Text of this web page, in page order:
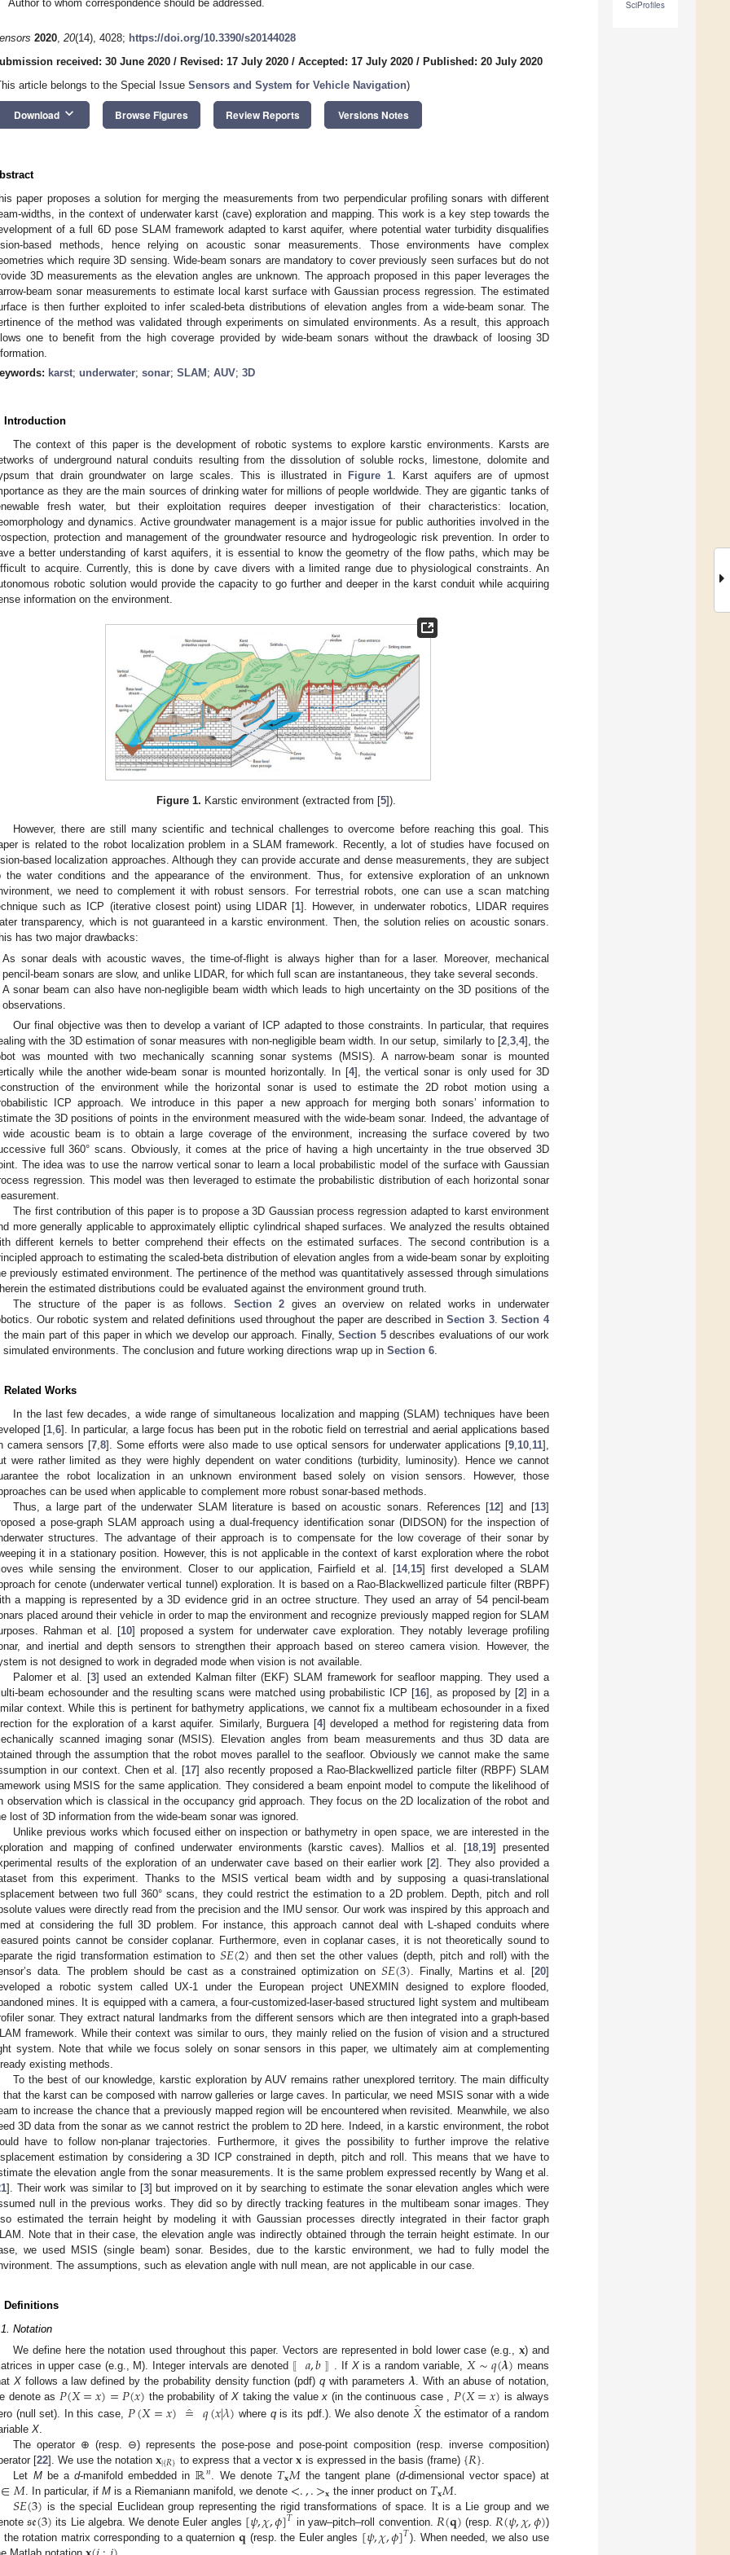
SciProfiles
Author to whom correspondence should be addressed.
2020, 20(14), 4028; https://doi.org/10.3390/s20144028
received: 30 June 2020 / Revised: 17 July 2020 / Accepted: 17 July 2020 / Published: 20 July 2020
article belongs to the Special Issue Sensors and System for Vehicle Navigation)
Download keyboard_arrow_down Browse Figures Review Reports Versions Notes
paper proposes a solution for merging the measurements from two perpendicular profiling sonars with different
widths, in the context of underwater karst (cave) exploration and mapping. This work is a key step towards the
of a full 6D pose SLAM framework adapted to karst aquifer, where potential water turbidity disqualifies
based methods, hence relying on acoustic sonar measurements. Those environments have complex
which require 3D sensing. Wide-beam sonars are mandatory to cover previously seen surfaces but do not
3D measurements as the elevation angles are unknown. The approach proposed in this paper leverages the
beam sonar measurements to estimate local karst surface with Gaussian process regression. The estimated
is then further exploited to infer scaled-beta distributions of elevation angles from a wide-beam sonar. The
of the method was validated through experiments on simulated environments. As a result, this approach
one to benefit from the high coverage provided by wide-beam sonars without the drawback of loosing 3D
karst; underwater; sonar; SLAM ; AUV; 3D
Introduction
The context of this paper is the development of robotic systems to explore karstic environments. Karsts are
of underground natural conduits resulting from the dissolution of soluble rocks, limestone, dolomite and
that drain groundwater on large scales. This is illustrated in
Figure 1. Karst aquifers are of upmost
as they are the main sources of drinking water for millions of people worldwide. They are gigantic tanks of
fresh water, but their exploitation requires deeper investigation of their characteristics: location,
and dynamics. Active groundwater management is a major issue for public authorities involved in the
protection and management of the groundwater resource and hydrogeologic risk prevention. In order to
a better understanding of karst aquifers, it is essential to know the geometry of the flow paths, which may be
to acquire. Currently, this is done by cave divers with a limited range due to physiological constraints. An
robotic solution would provide the capacity to go further and deeper in the karst conduit while acquiring
information on the environment.
Figure 1. Karstic environment (extracted from [5]).
However, there are still many scientific and technical challenges to overcome before reaching this goal. This
is related to the robot localization problem in a SLAM framework. Recently, a lot of studies have focused on
based localization approaches. Although they can provide accurate and dense measurements, they are subject
the water conditions and the appearance of the environment. Thus, for extensive exploration of an unknown
we need to complement it with robust sensors. For terrestrial robots, one can use a scan matching
such as ICP (iterative closest point) using LIDAR [1]. However, in underwater robotics, LIDAR requires
transparency, which is not guaranteed in a karstic environment. Then, the solution relies on acoustic sonars.
has two major drawbacks:
As sonar deals with acoustic waves, the time-of-flight is always higher than for a laser. Moreover, mechanical
pencil-beam sonars are slow, and unlike LIDAR, for which full scan are instantaneous, they take several seconds.
A sonar beam can also have non-negligible beam width which leads to high uncertainty on the 3D positions of the
observations.
Our final objective was then to develop a variant of ICP adapted to those constraints. In particular, that requires
with the 3D estimation of sonar measures with non-negligible beam width. In our setup, similarly to [2,3,4], the
was mounted with two mechanically scanning sonar systems (MSIS). A narrow-beam sonar is mounted
while the another wide-beam sonar is mounted horizontally. In [4], the vertical sonar is only used for 3D
of the environment while the horizontal sonar is used to estimate the 2D robot motion using a
ICP approach. We introduce in this paper a new approach for merging both sonars’ information to
the 3D positions of points in the environment measured with the wide-beam sonar. Indeed, the advantage of
acoustic beam is to obtain a large coverage of the environment, increasing the surface covered by two
full 360° scans. Obviously, it comes at the price of having a high uncertainty in the true observed 3D
The idea was to use the narrow vertical sonar to learn a local probabilistic model of the surface with Gaussian
regression. This model was then leveraged to estimate the probabilistic distribution of each horizontal sonar
The first contribution of this paper is to propose a 3D Gaussian process regression adapted to karst environment
more generally applicable to approximately elliptic cylindrical shaped surfaces. We analyzed the results obtained
different kernels to better comprehend their effects on the estimated surfaces. The second contribution is a
approach to estimating the scaled-beta distribution of elevation angles from a wide-beam sonar by exploiting
previously estimated environment. The pertinence of the method was quantitatively assessed through simulations
the estimated distributions could be evaluated against the environment ground truth.
The structure of the paper is as follows. Section 2 gives an overview on related works in underwater
Our robotic system and related definitions used throughout the paper are described inSection 3.Section 4
the main part of this paper in which we develop our approach. Finally, Section 5describes evaluations of our work
simulated environments. The conclusion and future working directions wrap up in Section 6.
Related Works
In the last few decades, a wide range of simultaneous localization and mapping (SLAM) techniques have been
[1,6]. In particular, a large focus has been put in the robotic field on terrestrial and aerial applications based
camera sensors [7,8]. Some efforts were also made to use optical sensors for underwater applications [9,10,11],
were rather limited as they were highly dependent on water conditions (turbidity, luminosity). Hence we cannot
the robot localization in an unknown environment based solely on vision sensors. However, those
can be used when applicable to complement more robust sonar-based methods.
Thus, a large part of the underwater SLAM literature is based on acoustic sonars. References [12] and [13]
a pose-graph SLAM approach using a dual-frequency identification sonar (DIDSON) for the inspection of
structures. The advantage of their approach is to compensate for the low coverage of their sonar by
it in a stationary position. However, this is not applicable in the context of karst exploration where the robot
while sensing the environment. Closer to our application, Fairfield et al. [14,15] first developed a SLAM
for cenote (underwater vertical tunnel) exploration. It is based on a Rao-Blackwellized particule filter (RBPF)
a mapping is represented by a 3D evidence grid in an octree structure. They used an array of 54 pencil-beam
placed around their vehicle in order to map the environment and recognize previously mapped region for SLAM
Rahman et al. [10] proposed a system for underwater cave exploration. They notably leverage profiling
and inertial and depth sensors to strengthen their approach based on stereo camera vision. However, the
is not designed to work in degraded mode when vision is not available.
Palomer et al. [3] used an extended Kalman filter (EKF) SLAM framework for seafloor mapping. They used a
beam echosounder and the resulting scans were matched using probabilistic ICP [16], as proposed by [2] in a
context. While this is pertinent for bathymetry applications, we cannot fix a multibeam echosounder in a fixed
for the exploration of a karst aquifer. Similarly, Burguera [4] developed a method for registering data from
scanned imaging sonar (MSIS). Elevation angles from beam measurements and thus 3D data are
through the assumption that the robot moves parallel to the seafloor. Obviously we cannot make the same
in our context. Chen et al. [17] also recently proposed a Rao-Blackwellized particle filter (RBPF) SLAM
using MSIS for the same application. They considered a beam enpoint model to compute the likelihood of
observation which is classical in the occupancy grid approach. They focus on the 2D localization of the robot and
lost of 3D information from the wide-beam sonar was ignored.
Unlike previous works which focused either on inspection or bathymetry in open space, we are interested in the
and mapping of confined underwater environments (karstic caves). Mallios et al. [18,19] presented
results of the exploration of an underwater cave based on their earlier work [2]. They also provided a
from this experiment. Thanks to the MSIS vertical beam width and by supposing a quasi-translational
between two full 360° scans, they could restrict the estimation to a 2D problem. Depth, pitch and roll
values were directly read from the precision and the IMU sensor. Our work was inspired by this approach and
at considering the full 3D problem. For instance, this approach cannot deal with L-shaped conduits where
points cannot be consider coplanar. Furthermore, even in coplanar cases, it is not theoretically sound to
the rigid transformation estimation to 𝑆𝐸(2) and then set the other values (depth, pitch and roll) with the
data. The problem should be cast as a constrained optimization on𝑆𝐸(3). Finally, Martins et al. [20]
a robotic system called UX-1 under the European project UNEXMIN designed to explore flooded,
mines. It is equipped with a camera, a four-customized-laser-based structured light system and multibeam
sonar. They extract natural landmarks from the different sensors which are then integrated into a graph-based
framework. While their context was similar to ours, they mainly relied on the fusion of vision and a structured
system. Note that while we focus solely on sonar sensors in this paper, we ultimately aim at complementing
existing methods.
To the best of our knowledge, karstic exploration by AUV remains rather unexplored territory. The main difficulty
that the karst can be composed with narrow galleries or large caves. In particular, we need MSIS sonar with a wide
to increase the chance that a previously mapped region will be encountered when revisited. Meanwhile, we also
3D data from the sonar as we cannot restrict the problem to 2D here. Indeed, in a karstic environment, the robot
have to follow non-planar trajectories. Furthermore, it gives the possibility to further improve the relative
estimation by considering a 3D ICP constrained in depth, pitch and roll. This means that we have to
the elevation angle from the sonar measurements. It is the same problem expressed recently by Wang et al.
]. Their work was similar to [3] but improved on it by searching to estimate the sonar elevation angles which were
null in the previous works. They did so by directly tracking features in the multibeam sonar images. They
estimated the terrain height by modeling it with Gaussian processes directly integrated in their factor graph
Note that in their case, the elevation angle was indirectly obtained through the terrain height estimate. In our
we used MSIS (single beam) sonar. Besides, due to the karstic environment, we had to fully model the
The assumptions, such as elevation angle with null mean, are not applicable in our case.
Definitions
Notation
We define here the notation used throughout this paper. Vectors are represented in bold lower case (e.g., 𝐱) and
in upper case (e.g., M). Integer intervals are denoted
𝑎,𝑏 . If Xis a random variable, 𝑋∼𝑞(𝝀) means
Xfollows a law defined by the probability density function (pdf)q with parameters 𝝀. With an abuse of notation,
denote as 𝑃(𝑋=𝑥)=𝑃(𝑥) the probability ofX taking the valuex (in the continuous case , 𝑃(𝑋=𝑥) is always
(null set). In this case, 𝑃(𝑋=𝑥)=̂𝑞(𝑥|𝜆) where qis its pdf.). We also denote 𝑋̂the estimator of a random
X
The operator ⊕ (resp. ⊖) represents the pose-pose and pose-point composition (resp. inverse composition)
[22]. We use the notation 𝐱|{𝑅} to express that a vector𝐱 is expressed in the basis (frame) {𝑅}
Let Mbe a d-manifold embedded in ℝ𝑛 . We denote 𝑇𝐱𝑀 the tangent plane (d-dimensional vector space) at
∈𝑀. In particular, if Mis a Riemaniann manifold, we denote <.,.>𝐱 the inner product on𝑇𝐱𝑀
𝑆𝐸(3) is the special Euclidean group representing the rigid transformations of space. It is a Lie group and we
𝔰𝔢(3) its Lie algebra. We denote Euler angles [𝜓,𝜒,𝜙]𝑇 in yaw–pitch–roll convention. 𝑅(𝐪) (resp. 𝑅(𝜓,𝜒,𝜙))
the rotation matrix corresponding to a quaternion 𝐪 (resp. the Euler angles [𝜓,𝜒,𝜙]𝑇). When needed, we also use